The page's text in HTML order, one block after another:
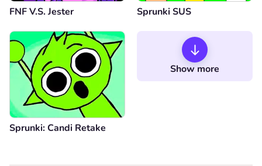
FNF V.S. Jester Sprunki SUS
Sprunki: Candi Retake
Show more